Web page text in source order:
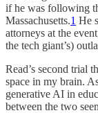
if he was following
Massachusetts.1 He
attorneys at the
the tech giant’s)
Read’s second trial
space in my brain.
generative AI in
between the two